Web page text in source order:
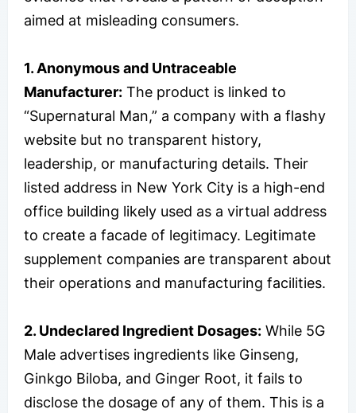
aimed at misleading consumers.
1. Anonymous and Untraceable
Manufacturer: The product is linked to
“Supernatural Man,” a company with a flashy
website but no transparent history,
leadership, or manufacturing details. Their
listed address in New York City is a high-end
office building likely used as a virtual address
to create a facade of legitimacy. Legitimate
supplement companies are transparent about
their operations and manufacturing facilities.
2. Undeclared Ingredient Dosages: While 5G
Male advertises ingredients like Ginseng,
Ginkgo Biloba, and Ginger Root, it fails to
disclose the dosage of any of them. This is a